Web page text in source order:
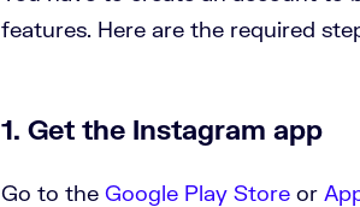
features. Here are the required
1. Get the Instagram app
Go to the Google Play Store or